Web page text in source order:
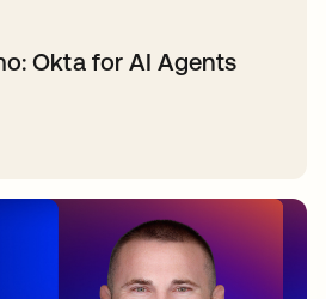
Okta for AI Agents